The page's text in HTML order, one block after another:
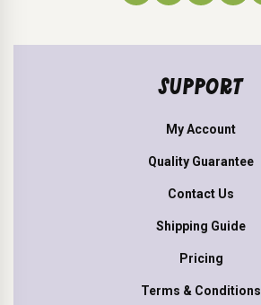
SUPPORT
My Account
Quality Guarantee
Contact Us
Shipping Guide
Pricing
Terms & Conditions